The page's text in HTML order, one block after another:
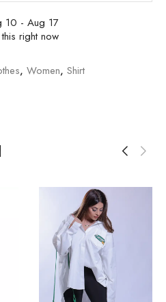
10 - Aug 17
right now
, Women, Shirt